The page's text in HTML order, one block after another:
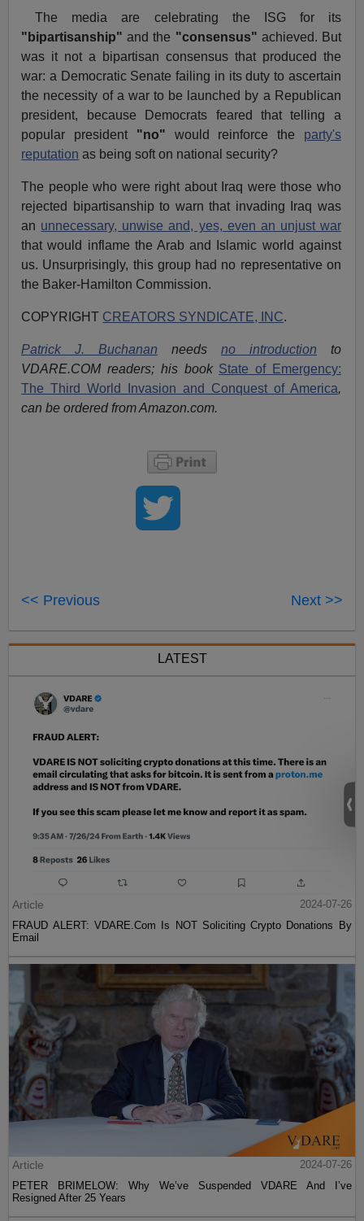
The media are celebrating the ISG for its
"bipartisanship" and the "consensus" achieved. But
was it not a bipartisan consensus that produced the
war: a Democratic Senate failing in its duty to ascertain
the necessity of a war to be launched by a Republican
president, because Democrats feared that telling a
popular president "no" would reinforce the party's
reputation as being soft on national security?
The people who were right about Iraq were those who
rejected bipartisanship to warn that invading Iraq was
an unnecessary, unwise and, yes, even an unjust war
that would inflame the Arab and Islamic world against
us. Unsurprisingly, this group had no representative on
the Baker-Hamilton Commission.
COPYRIGHT CREATORS SYNDICATE, INC.
Patrick J. Buchanan needs no introduction to
VDARE.COM readers; his book State of Emergency:
The Third World Invasion and Conquest of America,
can be ordered from Amazon.com.
<< Previous Next >>
LATEST
Article
2024-07-26
FRAUD ALERT: VDARE.Com Is NOT Soliciting Crypto Donations By
Email
Article
2024-07-26
PETER BRIMELOW: Why We’ve Suspended VDARE And I’ve
Resigned After 25 Years